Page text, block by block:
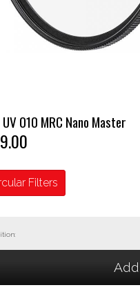
010 MRC Nano Master
Filters